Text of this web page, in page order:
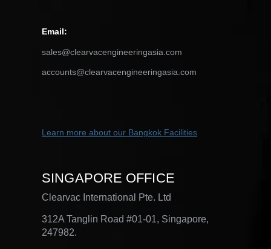
Email:
sales@clearvacengineeringasia.com
accounts@clearvacengineeringasia.com
Learn more about our Bangkok Facilities
SINGAPORE OFFICE
Clearvac International Pte. Ltd
312A Tanglin Road #01-01, Singapore,
247982.